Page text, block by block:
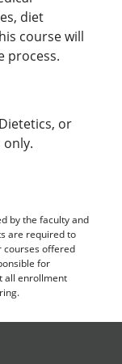
diet
course will
process.
or
only.
by the faculty and
are required to
courses offered
for
all enrollment